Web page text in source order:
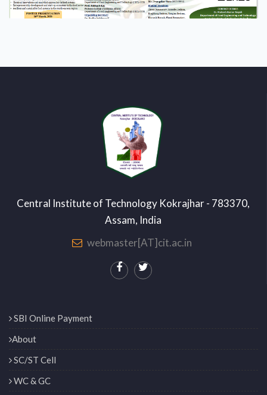
Central Institute of Technology Kokrajhar - 783370,
Assam, India
webmaster[AT]cit.ac.in
SBI Online Payment
About
SC/ST Cell
WC & GC